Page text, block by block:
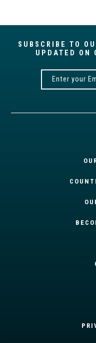
SUBSCRIBE TO
UPDATED ON